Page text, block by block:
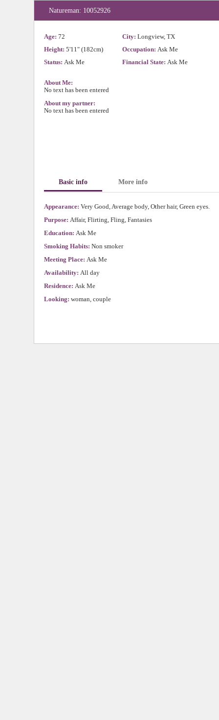
Natureman: 10052926
Age: 72 City: Longview, TX
Height: 5'11" (182cm) Occupation: Ask Me
Status: Ask Me Financial State: Ask Me
About Me:
No text has been entered
About my partner:
No text has been entered
Basic info More info
Appearance: Very Good, Average body, Other hair, Green eyes.
Purpose: Affair, Flirting, Fling, Fantasies
Education: Ask Me
Smoking Habits: Non smoker
Meeting Place: Ask Me
Availability: All day
Residence: Ask Me
Looking: woman, couple